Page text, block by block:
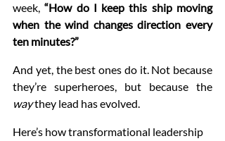
week, “How do I keep this ship moving
when the wind changes direction every
ten minutes?”
And yet, the best ones do it. Not because
way they lead has evolved.
Here’s how transformational leadership